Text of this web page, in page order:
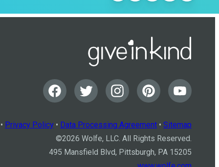
Privacy Policy • Data Processing Agreement • Sitemap
©2026 Wolfe, LLC. All Rights Reserved.
495 Mansfield Blvd, Pittsburgh, PA 15205